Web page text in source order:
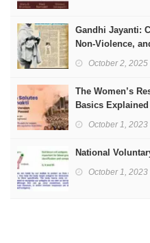
Gandhi Jayanti:
Non-Violence,
October 2, 2025
The Women’s
Basics Explained
October 1, 2023
National
October 1, 2023